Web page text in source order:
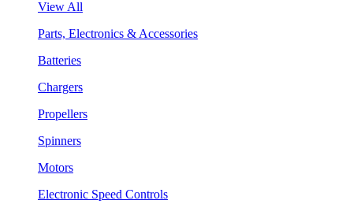
View All
Parts, Electronics & Accessories
Batteries
Chargers
Propellers
Spinners
Motors
Electronic Speed Controls